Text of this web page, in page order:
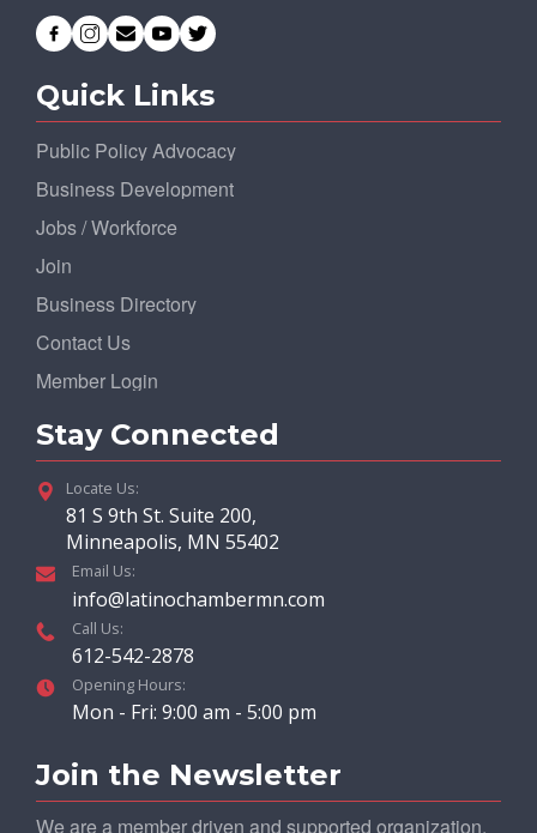
Quick Links
Public Policy Advocacy
Business Development
Jobs / Workforce
Join
Business Directory
Contact Us
Member Login
Stay Connected
Locate Us:
81 S 9th St. Suite 200,
Minneapolis, MN 55402
Email Us:
info@latinochambermn.com
Call Us:
612-542-2878
Opening Hours:
Mon - Fri: 9:00 am - 5:00 pm
Join the Newsletter
We are a member driven and supported organization.